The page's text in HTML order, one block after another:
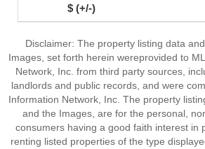
Disclaimer: The property listing data
Images, set forth herein wereprovided to
Network, Inc. from third party sources,
landlords and public records, and were
Information Network, Inc. The property
and the Images, are for the personal,
consumers having a good faith interest in
renting listed properties of the type